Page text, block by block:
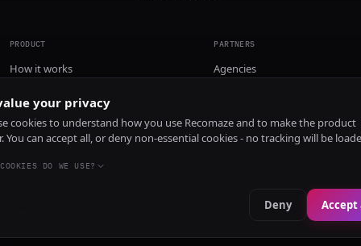
PRODUCT
How it works
Install
PARTNERS
Agencies
your privacy
cookies to understand how you use Recomaze and to make the product
You can accept all, or deny non-essential cookies - no tracking will be
DO WE USE?
Deny Accept